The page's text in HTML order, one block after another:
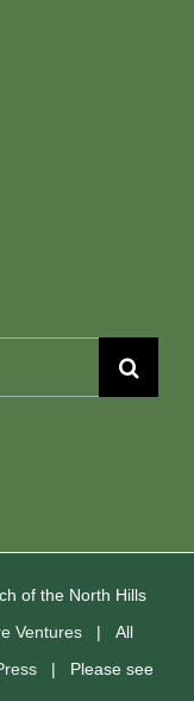
of the North Hills
Ventures | All
| Please see